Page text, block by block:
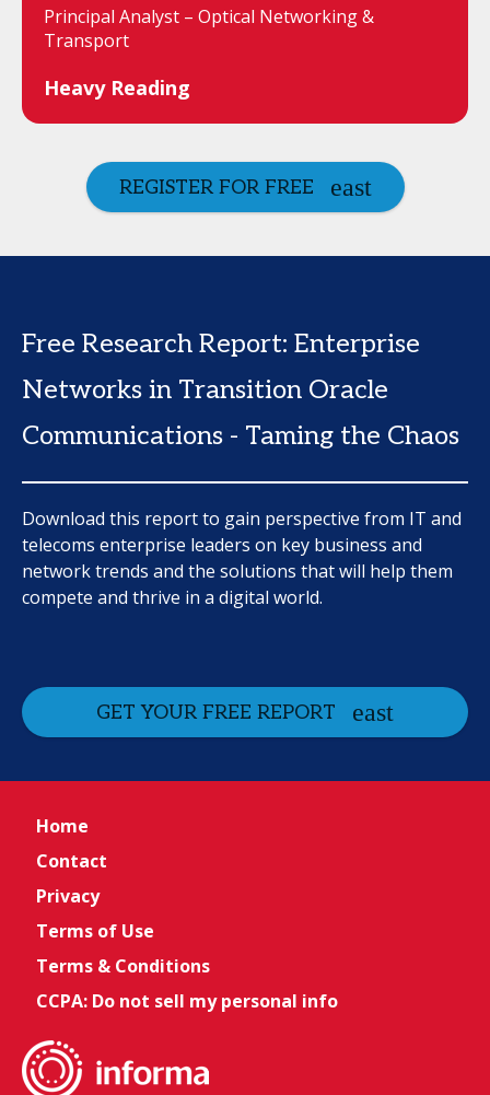
Principal Analyst – Optical Networking &
Transport
Heavy Reading
REGISTER FOR FREE
Free Research Report: Enterprise
Networks in Transition Oracle
Communications - Taming the Chaos
Download this report to gain perspective from IT and
telecoms enterprise leaders on key business and
network trends and the solutions that will help them
compete and thrive in a digital world.
GET YOUR FREE REPORT
Home
Contact
Privacy
Terms of Use
Terms & Conditions
CCPA: Do not sell my personal info